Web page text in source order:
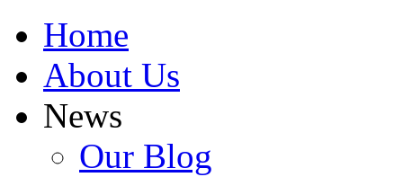
Home
About Us
News
Our Blog